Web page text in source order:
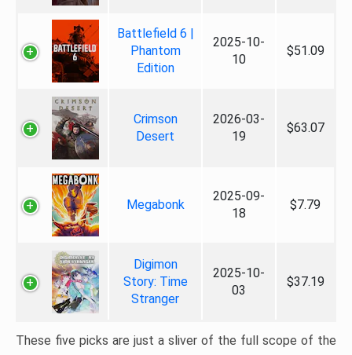
Battlefield 6 |
Phantom
Edition
2025-10-
10
$51.09
Crimson
Desert
2026-03-
19
$63.07
Megabonk
2025-09-
18
$7.79
Digimon
Story: Time
Stranger
2025-10-
03
$37.19
These five picks are just a sliver of the full scope of the